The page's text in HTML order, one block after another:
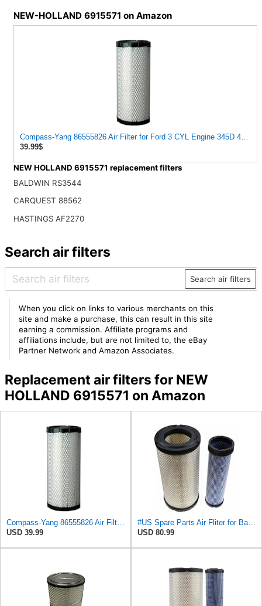
NEW-HOLLAND 6915571 on Amazon
Compass-Yang 86555826 Air Filter for Ford 3 CYL Engine 345D 445D
39.99$
NEW HOLLAND 6915571 replacement filters
BALDWIN RS3544
CARQUEST 88562
HASTINGS AF2270
Search air filters
Search air filters
When you click on links to various merchants on this
site and make a purchase, this can result in this site
earning a commission. Affiliate programs and
affiliations include, but are not limited to, the eBay
Partner Network and Amazon Associates.
Replacement air filters for NEW
HOLLAND 6915571 on Amazon
USD 39.99
USD 80.99